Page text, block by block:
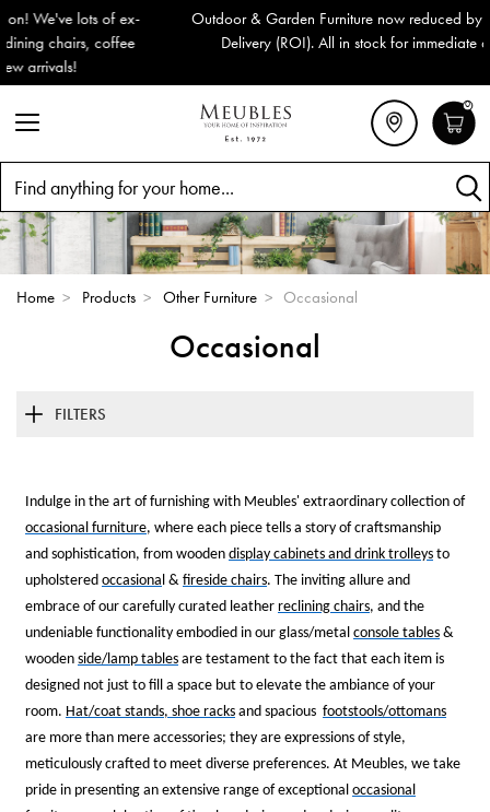
Outdoor & Garden Furniture now reduced by 50% + FREE Nationwide
Delivery (ROI). All in stock for immediate delivery or collection!
0
Home > Products > Other Furniture > Occasional
Occasional
FILTERS
Indulge in the art of furnishing with Meubles' extraordinary collection of
occasional furniture, where each piece tells a story of craftsmanship
and sophistication, from wooden display cabinets and drink trolleys to
upholstered occasional & fireside chairs. The inviting allure and
embrace of our carefully curated leather reclining chairs, and the
undeniable functionality embodied in our glass/metal console tables &
wooden side/lamp tables are testament to the fact that each item is
designed not just to fill a space but to elevate the ambiance of your
room. Hat/coat stands, shoe racks and spacious footstools/ottomans
are more than mere accessories; they are expressions of style,
meticulously crafted to meet diverse preferences. At Meubles, we take
pride in presenting an extensive range of exceptional occasional